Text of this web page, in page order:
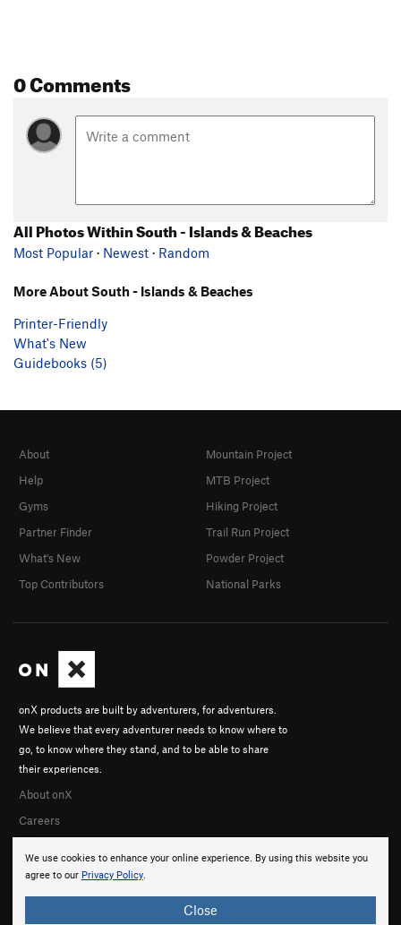
0 Comments
All Photos Within South - Islands & Beaches
Most Popular · Newest · Random
More About South - Islands & Beaches
Printer-Friendly
What's New
Guidebooks (5)
We use cookies to enhance your online experience. By using this website you
agree to our Privacy Policy.
Close
onX products are built by adventurers, for adventurers.
We believe that every adventurer needs to know where to
go, to know where they stand, and to be able to share
their experiences.
About onX
Careers
About
Help
Gyms
Partner Finder
What's New
Top Contributors
Mountain Project
MTB Project
Hiking Project
Trail Run Project
Powder Project
National Parks